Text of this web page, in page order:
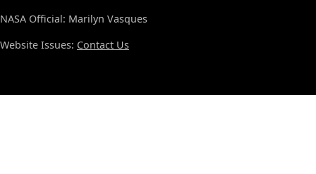
NASA Official: Marilyn Vasques
Website Issues: Contact Us